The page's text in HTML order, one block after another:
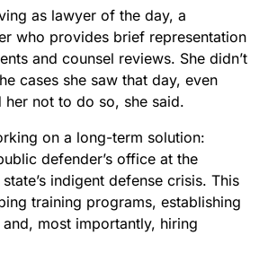
as lawyer of the day, a
who provides brief representation
and counsel reviews. She didn’t
cases she saw that day, even
her not to do so, she said.
on a long-term solution:
defender’s office at the
indigent defense crisis. This
training programs, establishing
most importantly, hiring